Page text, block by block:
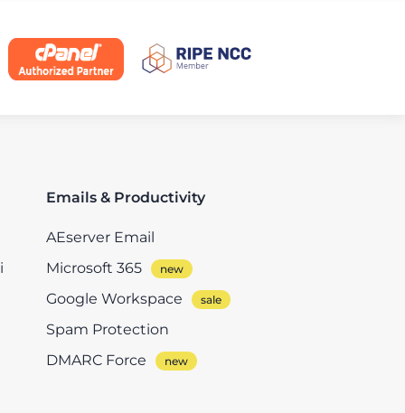
Emails & Productivity
AEserver Email
Microsoft 365
Google Workspace
Spam Protection
DMARC Force